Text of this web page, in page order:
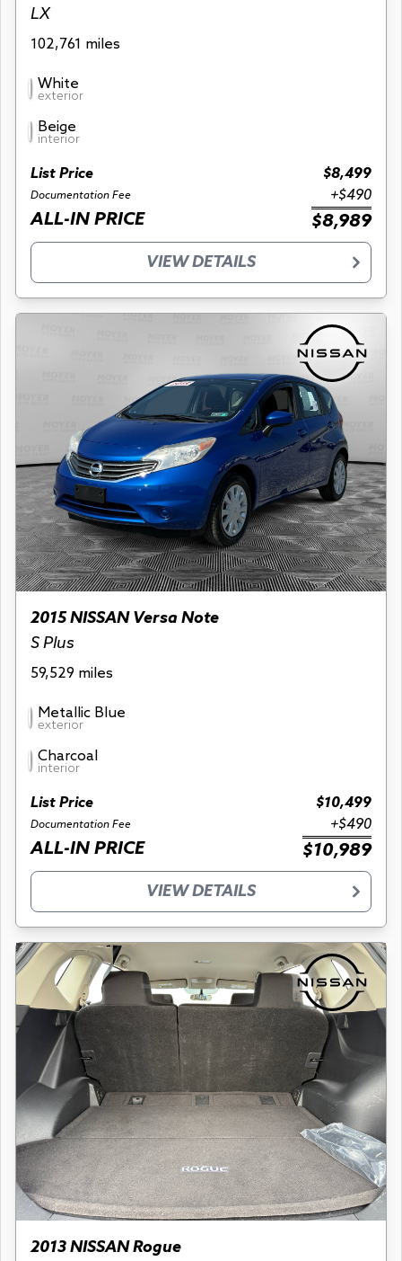
LX
102,761 miles
White
exterior
Beige
interior
List Price $8,499
Documentation Fee +$490
ALL-IN PRICE $8,989
VIEW DETAILS
2015 NISSAN Versa Note
S Plus
59,529 miles
Metallic Blue
exterior
Charcoal
interior
List Price $10,499
Documentation Fee +$490
ALL-IN PRICE $10,989
VIEW DETAILS
2013 NISSAN Rogue